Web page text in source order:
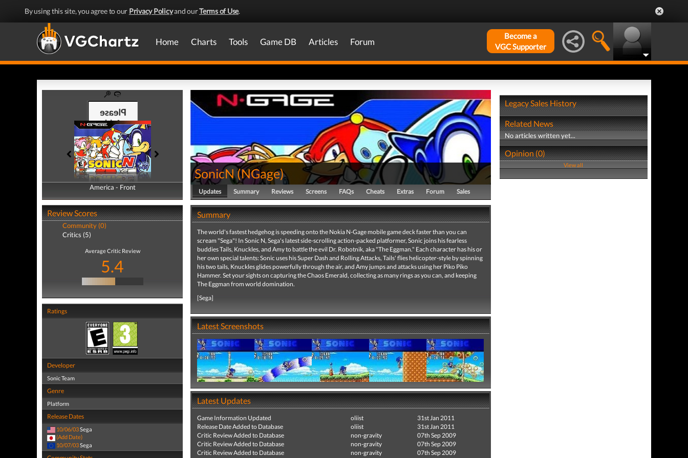
By using this site, you agree to our Privacy Policyand ourTerms of Use.
Home Charts Tools Game DB Articles Forum
Become a
VGC Supporter
America - Front
America - Back
Review Scores
Community (0)
Critics (5)
Average Critic Review
5.4
Ratings
Developer
Sonic Team
Genre
Platform
Release Dates
10/06/03Sega
(Add Date)
10/07/03Sega
SonicN(NGage)
Updates Summary Reviews Screens FAQs Cheats Extras Forum Sales
Summary
The world's fastest hedgehog is speeding onto the Nokia N-Gage mobile game deck faster than you can
scream "Sega"! In Sonic N, Sega's latest side-scrolling action-packed platformer, Sonic joins his fearless
buddies Tails, Knuckles, and Amy to battle the evil Dr. Robotnik, aka "The Eggman." Each character has his or
her own special talents: Sonic uses his Super Dash and Rolling Attacks, Tails' flies helicopter-style by spinning
his two tails, Knuckles glides powerfully through the air, and Amy jumps and attacks using her Piko Piko
Hammer. Set your sights on capturing the Chaos Emerald, collecting as many rings as you can, and keeping
The Eggman from world domination.
[Sega]
Latest Screenshots
Latest Updates
Game Information Updated oliist
31st Jan 2011
Release Date Added to Database
oliist
31st Jan 2011
Critic Review Added to Database
non-gravity
07th Sep 2009
Critic Review Added to Database
non-gravity
07th Sep 2009
Critic Review Added to Database
non-gravity
07th Sep 2009
Legacy Sales History
Related News
No articles written yet...
Opinion (0)
View all